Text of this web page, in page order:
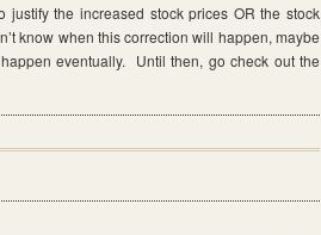
the increased stock prices OR the stock
know when this correction will happen, maybe
eventually. Until then, go check out the